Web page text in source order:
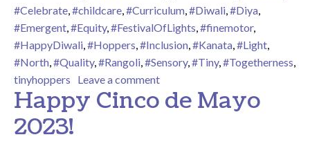
#Celebrate,#childcare,#Curriculum,#Diwali,#Diya,
#Emergent,#Equity,#FestivalOfLights,#finemotor,
#HappyDiwali,#Hoppers,#Inclusion,#Kanata,#Light,
#North,#Quality,#Rangoli,#Sensory,#Tiny,#Togetherness,
tinyhoppers
Leave a commenton Happy Diwali – The Festival
Happy Cinco de Mayo
2023!